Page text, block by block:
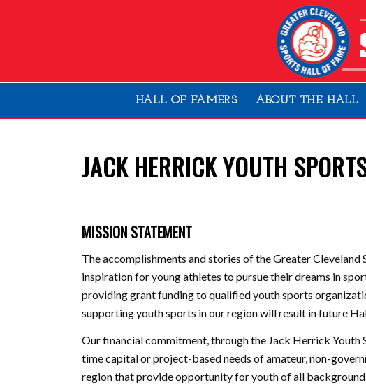
HALL OF FAMERS ABOUT THE HALL
JACK HERRICK YOUTH
MISSION STATEMENT
The accomplishments and stories of the Greater
inspiration for young athletes to pursue their dreams in
providing grant funding to qualified youth sports
supporting youth sports in our region will result in future
Our financial commitment, through the Jack Herrick Youth
time capital or project-based needs of amateur, non-
region that provide opportunity for youth of all